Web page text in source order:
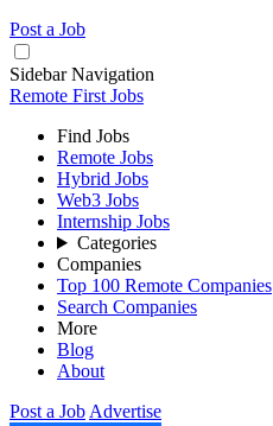
Post a Job
Sidebar Navigation
Remote First Jobs
Find Jobs
Remote Jobs
Hybrid Jobs
Web3 Jobs
Internship Jobs
Categories
Companies
Top 100 Remote Companies
Search Companies
More
Blog
About
Post a Job Advertise